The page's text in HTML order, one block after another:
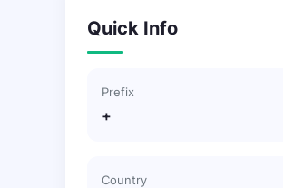
Quick Info
Prefix
+
Country